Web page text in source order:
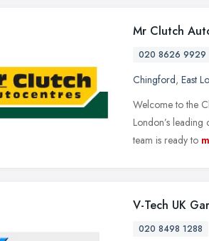
Mr Clutch
020 8626 9929
Chingford, East
Welcome to the
London’s
team is ready to
V-Tech UK
020 8498 1288